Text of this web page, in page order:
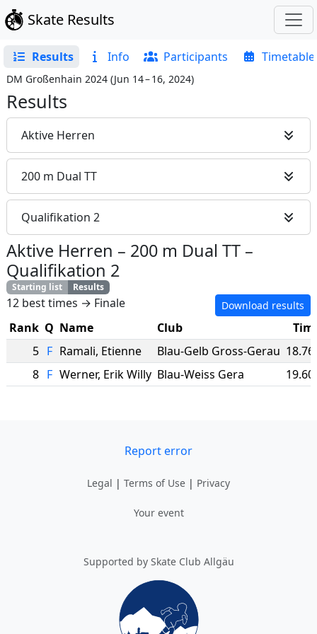
Skate Results
Results Info Participants Timetable
DM Großenhain 2024 (Jun 14 – 16, 2024)
Results
Aktive Herren
200 m Dual TT
Qualifikation 2
Aktive Herren – 200 m Dual TT –
Qualifikation 2
Starting list Results
12 best times → Finale Download results
Rank Q Name Club
5 F Ramali, Etienne Blau-Gelb Gross-Gerau
8 F Werner, Erik Willy Blau-Weiss Gera
Report error
Legal | Terms of Use | Privacy
Your event
Supported by Skate Club Allgäu